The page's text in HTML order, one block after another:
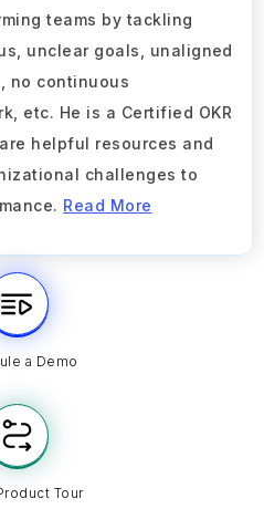
teams by tackling
unclear goals, unaligned
no continuous
etc. He is a Certified OKR
helpful resources and
challenges to
Read More
a Demo
Tour